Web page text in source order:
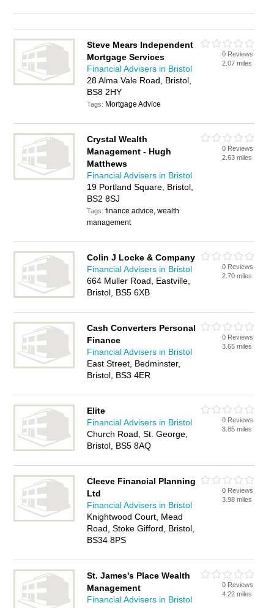
Steve Mears Independent
Mortgage Services
Financial Advisers in Bristol
28 Alma Vale Road, Bristol,
BS8 2HY
Tags: Mortgage Advice
0 Reviews
2.07 miles
Crystal Wealth
Management - Hugh
Matthews
Financial Advisers in Bristol
19 Portland Square, Bristol,
BS2 8SJ
Tags:finance advice, wealth
management
0 Reviews
2.63 miles
Colin J Locke & Company
Financial Advisers in Bristol
664 Muller Road, Eastville,
Bristol, BS5 6XB
0 Reviews
2.70 miles
Cash Converters Personal
Finance
Financial Advisers in Bristol
East Street, Bedminster,
Bristol, BS3 4ER
0 Reviews
3.65 miles
Elite
Financial Advisers in Bristol
Church Road, St. George,
Bristol, BS5 8AQ
0 Reviews
3.85 miles
Cleeve Financial Planning
Ltd
Financial Advisers in Bristol
Knightwood Court, Mead
Road, Stoke Gifford, Bristol,
BS34 8PS
0 Reviews
3.98 miles
St. James's Place Wealth
Management
Financial Advisers in Bristol
0 Reviews
4.22 miles